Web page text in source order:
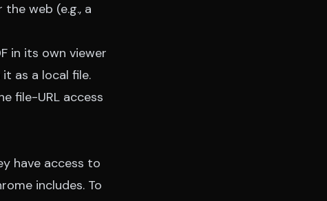
web (e.g., a
in its own viewer
as a local file.
file-URL access
have access to
includes. To